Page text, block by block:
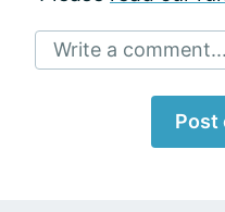
Write a comment...
Post